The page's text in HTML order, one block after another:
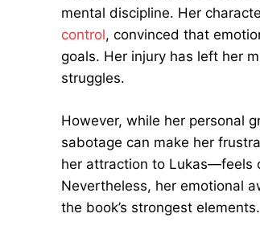
mental discipline. Her
control, convinced that
goals. Her injury has left her
struggles.
However, while her personal
sabotage can make her
her attraction to Lukas—feels
Nevertheless, her emotional
the book’s strongest elements.